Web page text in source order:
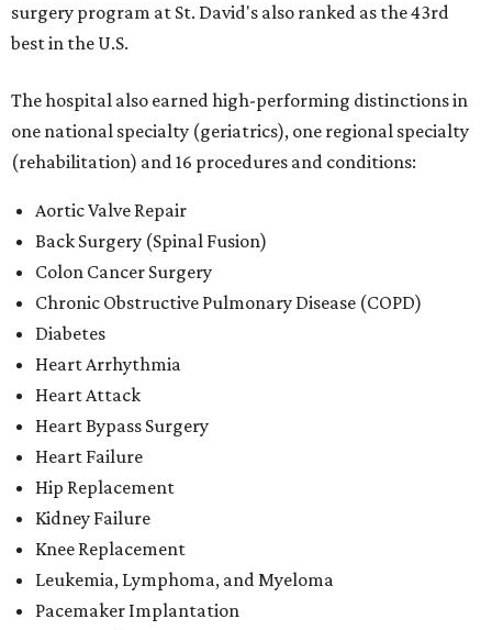
surgery program at St. David's also ranked as the 43rd
best in the U.S.
The hospital also earned high-performing distinctions in
one national specialty (geriatrics), one regional specialty
(rehabilitation) and 16 procedures and conditions:
Aortic Valve Repair
Back Surgery (Spinal Fusion)
Colon Cancer Surgery
Chronic Obstructive Pulmonary Disease (COPD)
Diabetes
Heart Arrhythmia
Heart Attack
Heart Bypass Surgery
Heart Failure
Hip Replacement
Kidney Failure
Knee Replacement
Leukemia, Lymphoma, and Myeloma
Pacemaker Implantation